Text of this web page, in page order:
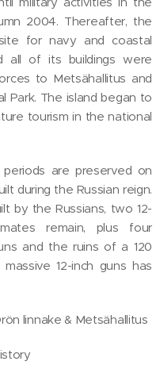
2004. Thereafter, the
for navy and coastal
all of its buildings were
to Metsähallitus and
Park. The island began to
tourism in the national
are preserved on
during the Russian reign.
by the Russians, two 12-
remain, plus four
and the ruins of a 120
12-inch guns has
linnake & Metsähallitus